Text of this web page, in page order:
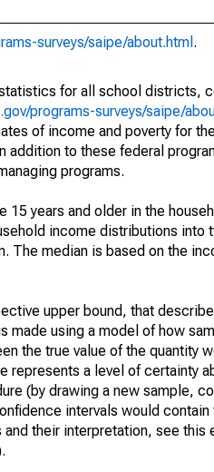
surveys/saipe/about.html .
for all school districts,
programs-surveys/saipe/
of income and poverty for
to these federal
programs.
years and older in the
income distributions into
median is based on the
upper bound, that
made using a model of how
the true value of the quantity
represents a level of certainty
(by drawing a new sample,
intervals would contain
their interpretation, see this